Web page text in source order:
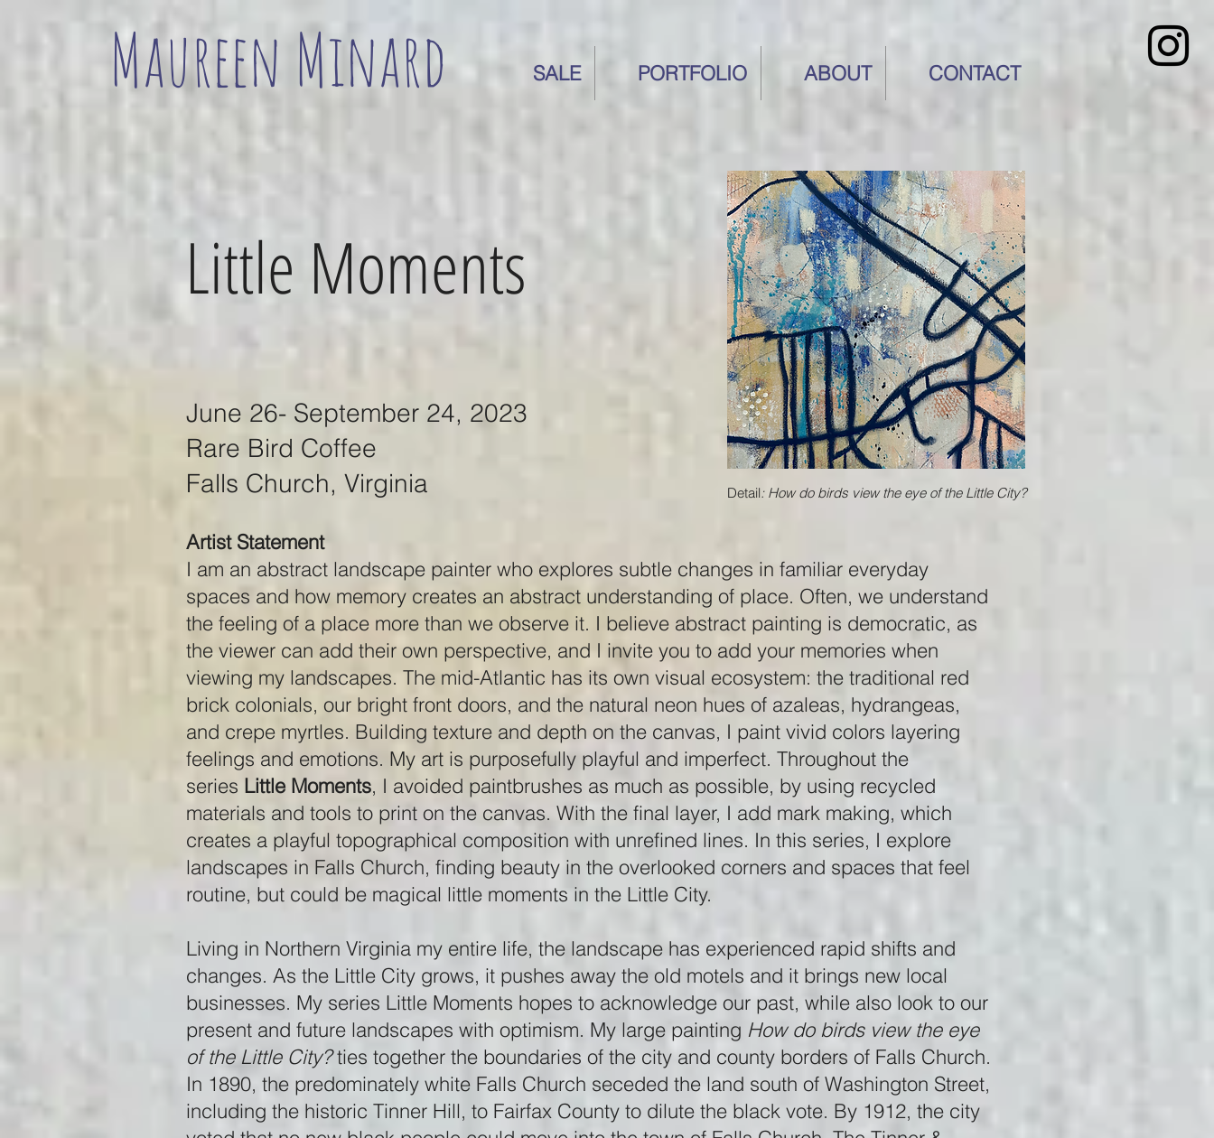
Maureen Minard SALE PORTFOLIO ABOUT CONTACT
Little Moments
June 26- September 24, 2023
Rare Bird Coffee
Falls Church, Virginia
Artist Statement
I am an abstract landscape painter who explores subtle changes in familiar everyday
spaces and how memory creates an abstract understanding of place. Often, we understand
the feeling of a place more than we observe it. I believe abstract painting is democratic, as
the viewer can add their own perspective, and I invite you to add your memories when
viewing my landscapes. The mid-Atlantic has its own visual ecosystem: the traditional red
brick colonials, our bright front doors, and the natural neon hues of azaleas, hydrangeas,
and crepe myrtles. Building texture and depth on the canvas, I paint vivid colors layering
feelings and emotions. My art is purposefully playful and imperfect. Throughout the
series Little Moments, I avoided paintbrushes as much as possible, by using recycled
materials and tools to print on the canvas. With the final layer, I add mark making, which
creates a playful topographical composition with unrefined lines. In this series, I explore
landscapes in Falls Church, finding beauty in the overlooked corners and spaces that feel
routine, but could be magical little moments in the Little City.
Living in Northern Virginia my entire life, the landscape has experienced rapid shifts and
changes. As the Little City grows, it pushes away the old motels and it brings new local
businesses. My series Little Moments hopes to acknowledge our past, while also look to our
present and future landscapes with optimism. My large painting How do birds view the eye
of the Little City?ties together the boundaries of the city and county borders of Falls Church.
In 1890, the predominately white Falls Church seceded the land south of Washington Street,
including the historic Tinner Hill, to Fairfax County to dilute the black vote. By 1912, the city
Detail: How do birds view the eye of the Little City?